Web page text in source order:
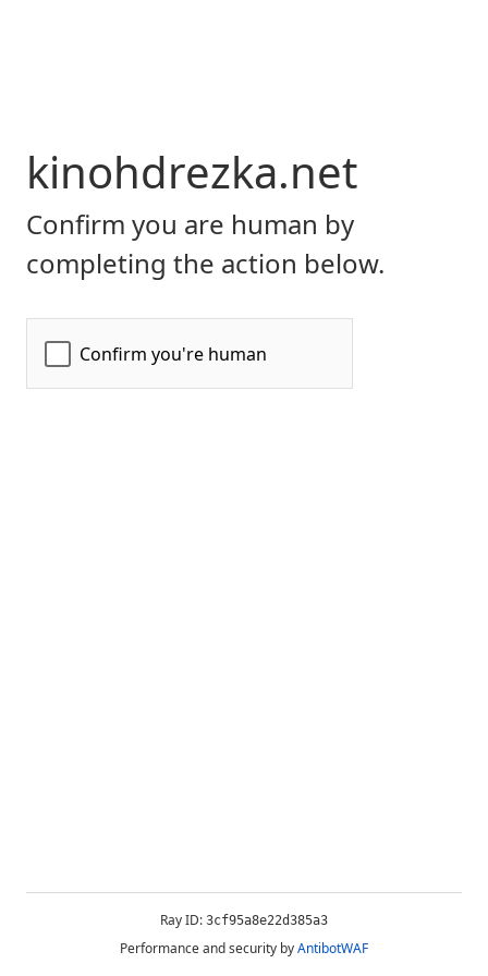
kinohdrezka.net
Confirm you are human by
completing the action below.
Ray ID: 3cf95a8e22d385a3
Performance and security byAntibotWAF